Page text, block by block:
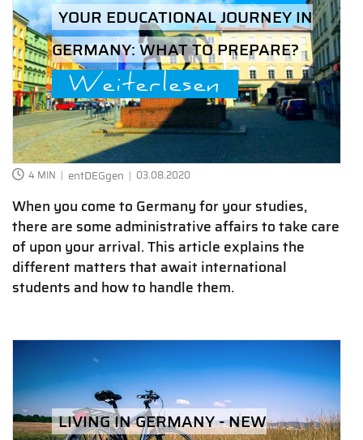
YOUR EDUCATIONAL JOURNEY IN
GERMANY: WHAT TO PREPARE?
Weiterlesen
4 MIN entDEGgen 03.08.2020
When you come to Germany for your studies,
there are some administrative affairs to take care
of upon your arrival. This article explains the
different matters that await international
students and how to handle them.
LIVING IN GERMANY - NEW